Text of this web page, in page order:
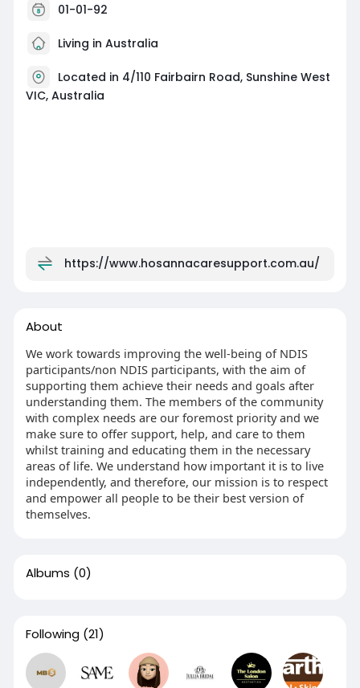
01-01-92
Living in Australia
Located in 4/110 Fairbairn Road, Sunshine West
VIC, Australia
https://www.hosannacaresupport.com.au/
About
We work towards improving the well-being of NDIS
participants/non NDIS participants, with the aim of
supporting them achieve their needs and goals after
understanding them. The members of the community
with complex needs are our foremost priority and we
make sure to offer support, help, and care to them
whilst training and educating them in the necessary
areas of life. We understand how important it is to live
independently, and therefore, our mission is to respect
and empower all people to be their best version of
themselves.
Albums (0)
Following (21)